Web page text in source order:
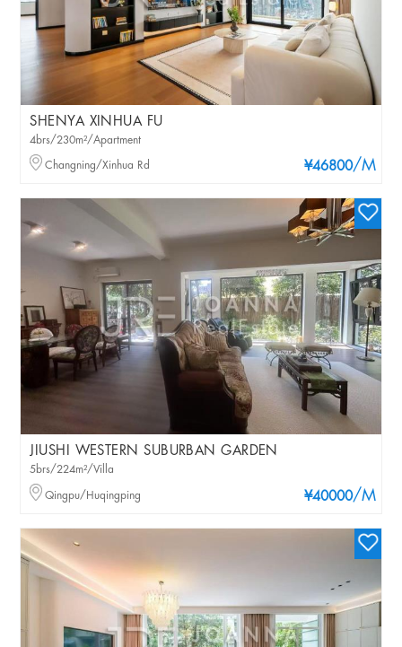
SHENYA XINHUA FU
¥46800/M
4brs/230m²/Apartment
Changning/Xinhua Rd
JIUSHI WESTERN SUBURBAN GARDEN
¥40000/M
5brs/224m²/Villa
Qingpu/Huqingping